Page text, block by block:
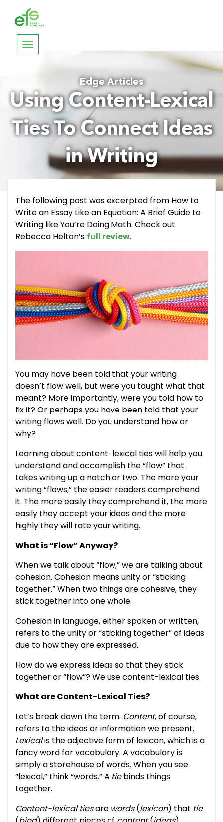
Toggle
navigation
Edge Articles
Using Content-Lexical
Ties To Connect Ideas
in Writing
The following post was excerpted from How to
Write an Essay Like an Equation: A Brief Guide to
Writing like You’re Doing Math. Check out
Rebecca Helton’s full review.
You may have been told that your writing
doesn’t flow well, but were you taught what that
meant? More importantly, were you told how to
fix it? Or perhaps you have been told that your
writing flows well. Do you understand how or
why?
Learning about content-lexical ties will help you
understand and accomplish the “flow” that
takes writing up a notch or two. The more your
writing “flows,” the easier readers comprehend
it. The more easily they comprehend it, the more
easily they accept your ideas and the more
highly they will rate your writing.
What is “Flow” Anyway?
When we talk about “flow,” we are talking about
cohesion. Cohesion means unity or “sticking
together.” When two things are cohesive, they
stick together into one whole.
Cohesion in language, either spoken or written,
refers to the unity or “sticking together” of ideas
due to how they are expressed.
How do we express ideas so that they stick
together or “flow”? We use content-lexical ties.
What are Content-Lexical Ties?
Let’s break down the term. Content, of course,
refers to the ideas or information we present.
Lexicalis the adjective form of lexicon, which is a
fancy word for vocabulary. A vocabulary is
simply a storehouse of words. When you see
“lexical,” think “words.” A tiebinds things
together.
Content-lexical tiesare words(lexicon) that tie